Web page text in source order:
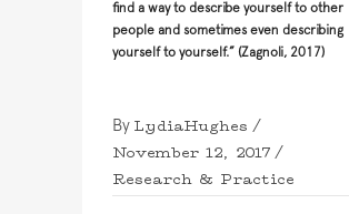
find a way to describe yourself to other
people and sometimes even describing
yourself to yourself.” (Zagnoli, 2017)
By LydiaHughes
November 12, 2017
Research & Practice